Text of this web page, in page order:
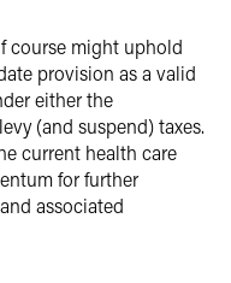
course might uphold
provision as a valid
either the
(and suspend) taxes.
current health care
for further
associated